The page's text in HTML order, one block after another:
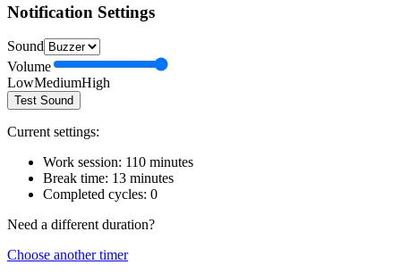
Notification Settings
Sound
Volume
LowMediumHigh
Test Sound
Current settings:
Work session: 110 minutes
Break time: 13 minutes
Completed cycles: 0
Need a different duration?
Choose another timer